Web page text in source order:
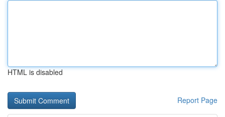
HTML is disabled
Report Page